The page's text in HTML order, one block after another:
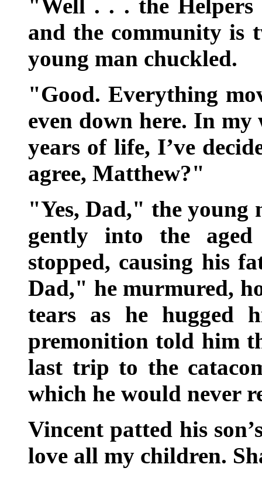
"Well . . . the Helpers
and the community is
young man chuckled.
"Good. Everything
even down here. In
years of life, I’ve
agree, Matthew?"
"Yes, Dad," the young
gently into the aged
stopped, causing his
Dad," he murmured,
tears as he hugged
premonition told him
last trip to the
which he would never
Vincent patted his
love all my children.